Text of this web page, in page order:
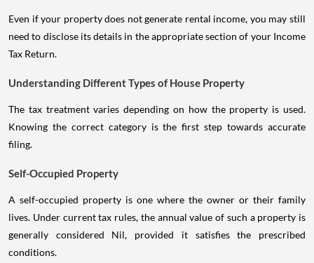
Even if your property does not generate rental income, you may still
need to disclose its details in the appropriate section of your Income
Tax Return.
Understanding Different Types of House Property
The tax treatment varies depending on how the property is used.
Knowing the correct category is the first step towards accurate
filing.
Self-Occupied Property
A self-occupied property is one where the owner or their family
lives. Under current tax rules, the annual value of such a property is
generally considered Nil, provided it satisfies the prescribed
conditions.